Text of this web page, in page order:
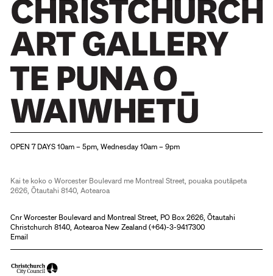
OPEN 7 DAYS 10am – 5pm, Wednesday 10am – 9pm
Kai te koko o Worcester Boulevard me Montreal Street, pouaka poutāpeta
2626, Ōtautahi 8140, Aotearoa
Cnr Worcester Boulevard and Montreal Street, PO Box 2626, Ōtautahi
Christchurch 8140, Aotearoa New Zealand (+64)-3-9417300
Email